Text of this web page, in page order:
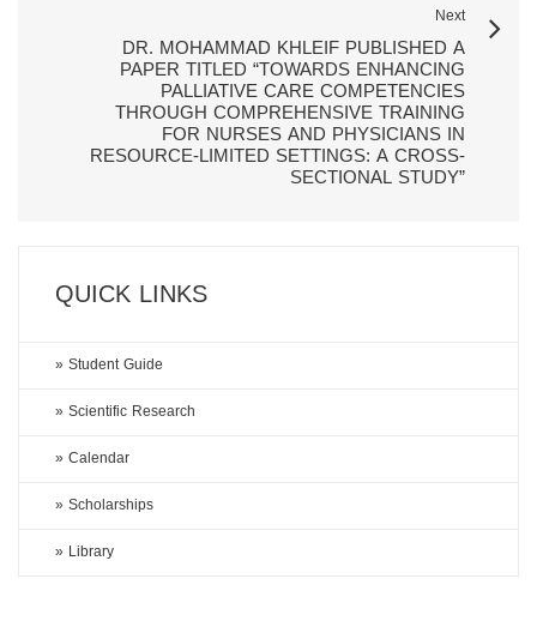
Next
DR. MOHAMMAD KHLEIF PUBLISHED A
PAPER TITLED “TOWARDS ENHANCING
PALLIATIVE CARE COMPETENCIES
THROUGH COMPREHENSIVE TRAINING
FOR NURSES AND PHYSICIANS IN
RESOURCE-LIMITED SETTINGS: A CROSS-
SECTIONAL STUDY”
QUICK LINKS
» Student Guide
» Scientific Research
» Calendar
» Scholarships
» Library